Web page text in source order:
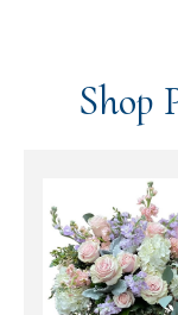
Shop